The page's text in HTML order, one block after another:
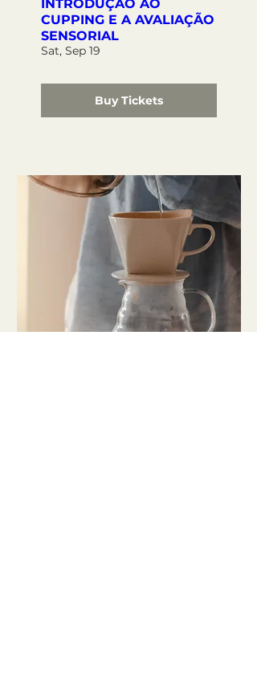
INTRODUÇÃO AO
CUPPING E A AVALIAÇÃO
SENSORIAL
Sat, Sep 19
Buy Tickets